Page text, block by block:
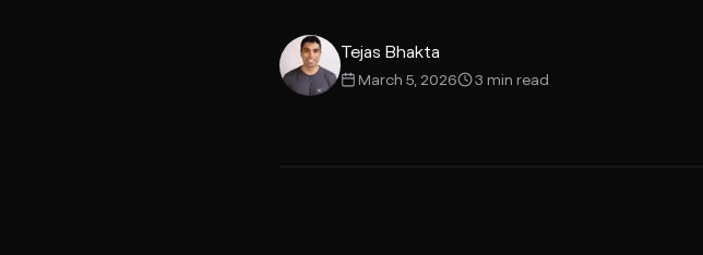
SDK
Tejas Bhakta
March 5, 2026 3 min read